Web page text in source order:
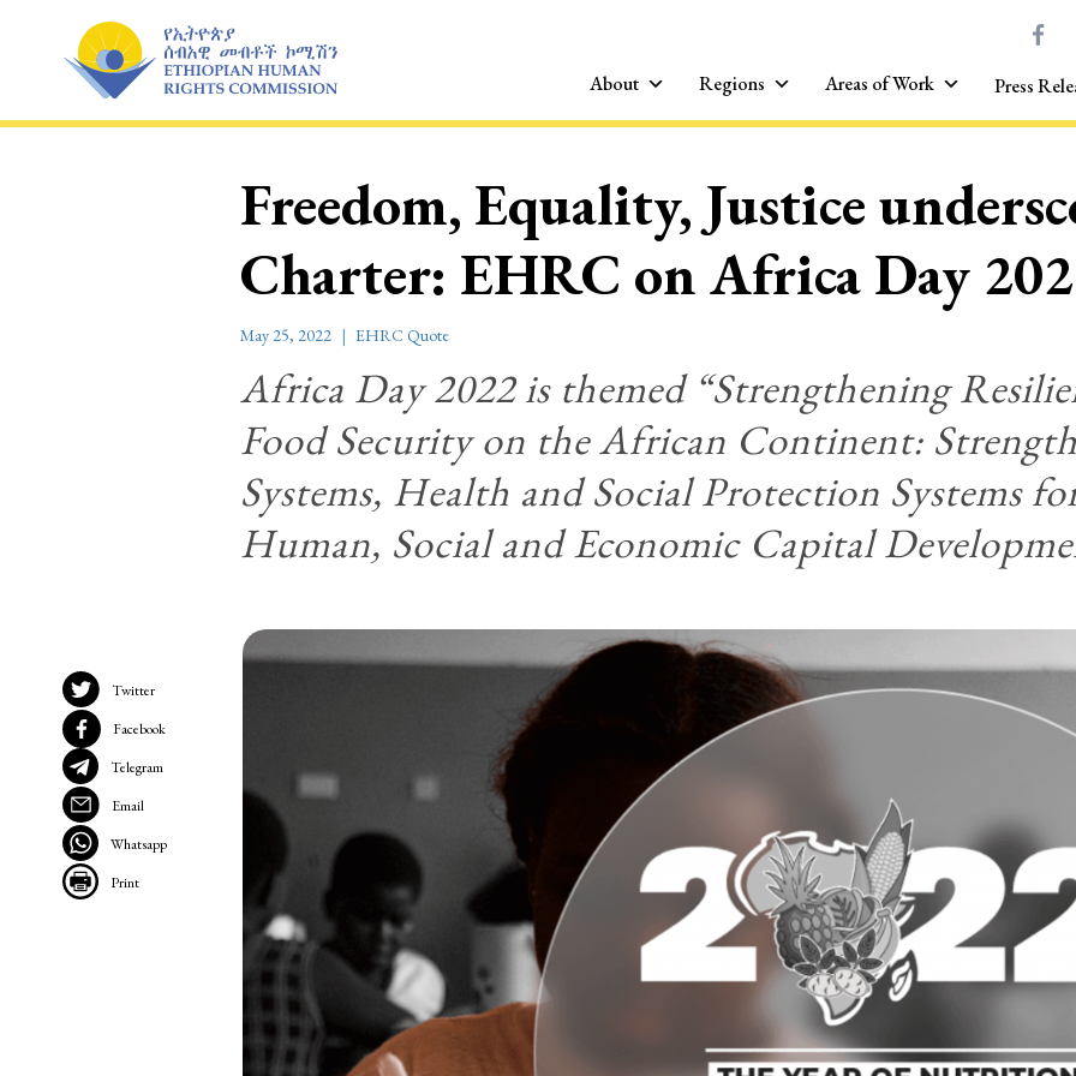
content
About Regions Areas of Work Press
Freedom, Equality, Justice
Charter: EHRC on Africa Day
May 25, 2022 EHRC Quote
Africa Day 2022 is themed “Strengthening
Food Security on the African Continent:
Systems, Health and Social Protection Systems
Human, Social and Economic Capital
Twitter
Facebook
Telegram
Email
Whatsapp
Print